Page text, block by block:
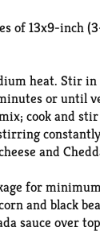
of 13x9-inch
heat. Stir in
or until
cook and
and
for
and black
sauce over